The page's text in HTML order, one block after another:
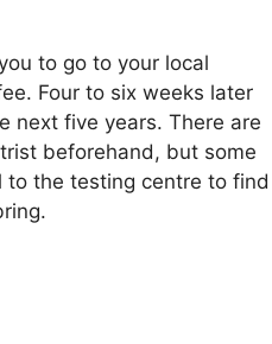
to go to your local
Four to six weeks later
next five years. There are
beforehand, but some
to the testing centre to find